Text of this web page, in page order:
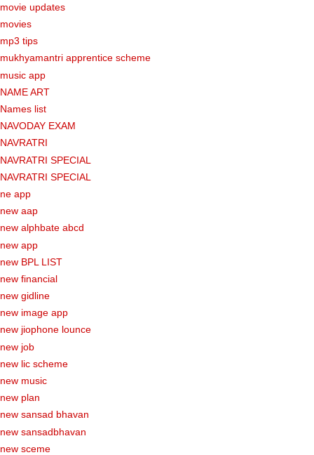
movie updates
movies
mp3 tips
mukhyamantri apprentice scheme
music app
NAME ART
Names list
NAVODAY EXAM
NAVRATRI
NAVRATRI SPECIAL
NAVRATRI SPECIAL
ne app
new aap
new alphbate abcd
new app
new BPL LIST
new financial
new gidline
new image app
new jiophone lounce
new job
new lic scheme
new music
new plan
new sansad bhavan
new sansadbhavan
new sceme